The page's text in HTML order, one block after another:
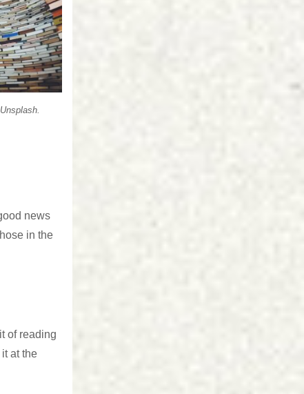
Unsplash.
news
in the
of reading
at the